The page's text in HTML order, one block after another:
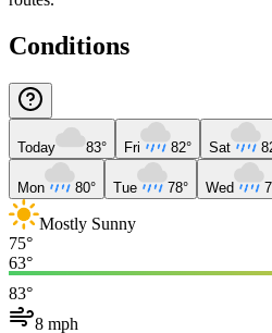
Conditions
Today 83° Fri 82° Sat
Mon 80° Tue 78° Wed
Mostly Sunny
75°
63°
83°
8 mph